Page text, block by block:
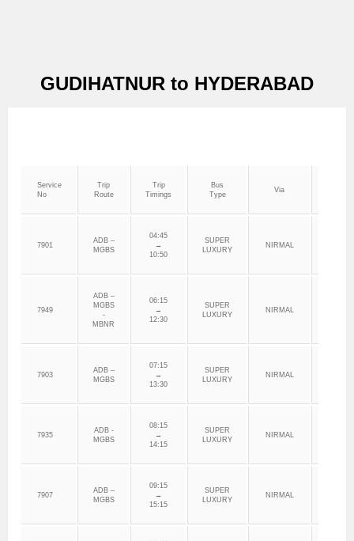
GUDIHATNUR to HYDERABAD
Service
No
Trip
Route
Trip
Timings
Bus
Type
Via
7901
ADB –
MGBS
04:45
→
10:50
SUPER
LUXURY
NIRMAL
7949
ADB –
MGBS
-
MBNR
06:15
→
12:30
SUPER
LUXURY
NIRMAL
7903
ADB –
MGBS
07:15
→
13:30
SUPER
LUXURY
NIRMAL
7935
ADB -
MGBS
08:15
→
14:15
SUPER
LUXURY
NIRMAL
7907
ADB –
MGBS
09:15
→
15:15
SUPER
LUXURY
NIRMAL